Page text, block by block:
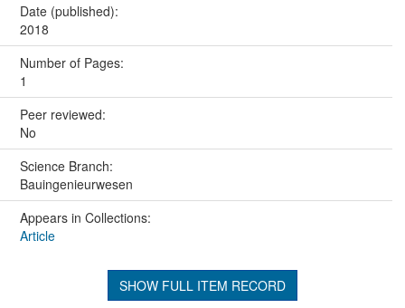
Date (published):
2018
Number of Pages:
1
Peer reviewed:
No
Science Branch:
Bauingenieurwesen
Appears in Collections:
Article
SHOW FULL ITEM RECORD